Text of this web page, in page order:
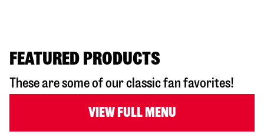
FEATURED PRODUCTS
These are some of our classic fan favorites!
VIEW FULL MENU